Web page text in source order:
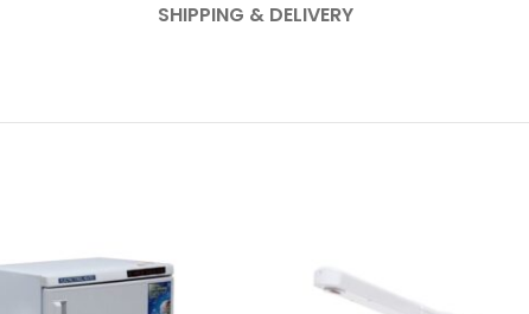
SHIPPING & DELIVERY